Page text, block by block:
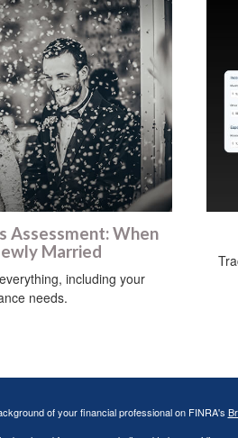
Assessment: When
Married
including your
needs.
of your financial professional on FINRA's